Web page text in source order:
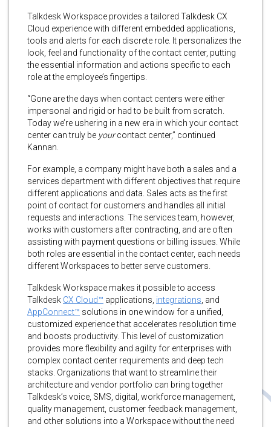
Talkdesk Workspace provides a tailored Talkdesk CX
Cloud experience with different embedded applications,
tools and alerts for each discrete role. It personalizes the
look, feel and functionality of the contact center, putting
the essential information and actions specific to each
role at the employee’s fingertips.
“Gone are the days when contact centers were either
impersonal and rigid or had to be built from scratch.
Today we’re ushering in a new era in which your contact
center can truly be yourcontact center,” continued
Kannan.
For example, a company might have both a sales and a
services department with different objectives that require
different applications and data. Sales acts as the first
point of contact for customers and handles all initial
requests and interactions. The services team, however,
works with customers after contracting, and are often
assisting with payment questions or billing issues. While
both roles are essential in the contact center, each needs
different Workspaces to better serve customers.
Talkdesk Workspace makes it possible to access
Talkdesk CX Cloud™ applications, integrations , and
AppConnect™ solutions in one window for a unified,
customized experience that accelerates resolution time
and boosts productivity. This level of customization
provides more flexibility and agility for enterprises with
complex contact center requirements and deep tech
stacks. Organizations that want to streamline their
architecture and vendor portfolio can bring together
Talkdesk’s voice, SMS, digital, workforce management,
quality management, customer feedback management,
and other solutions into a Workspace without the need